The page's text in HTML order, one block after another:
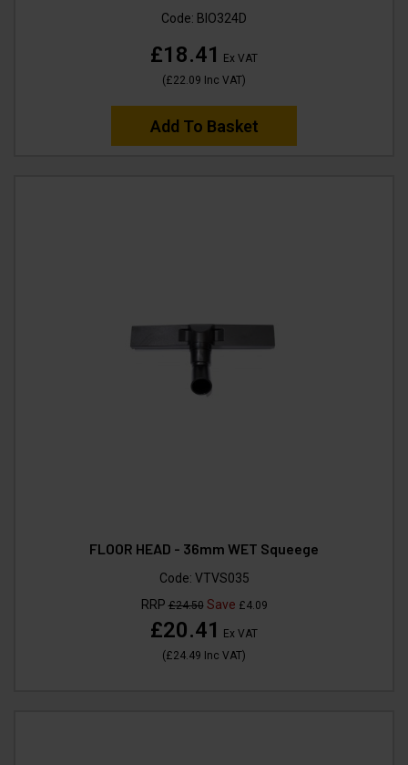
Code: BIO324D
£18.41
Ex VAT
(£22.09 Inc VAT)
Add To Basket
FLOOR HEAD - 36mm WET Squeege
Code: VTVS035
RRP£24.50Save £4.09
£20.41
Ex VAT
(£24.49 Inc VAT)